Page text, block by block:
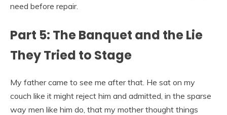
need before repair.
Part 5: The Banquet and the Lie
They Tried to Stage
My father came to see me after that. He sat on my
couch like it might reject him and admitted, in the sparse
way men like him do, that my mother thought things